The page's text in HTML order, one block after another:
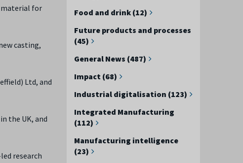
Food and drink (12)
Future products and processes
(45)
General News (487)
Impact (68)
Industrial digitalisation (123)
Integrated Manufacturing
(112)
Manufacturing intelligence
(23)
material for
casting,
Ltd, and
the UK, and
research